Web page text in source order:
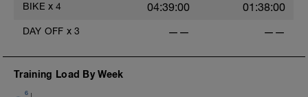
BIKE x 4 04:39:00 01:38:00
DAY OFF x 3 —— ——
Training Load By Week
6